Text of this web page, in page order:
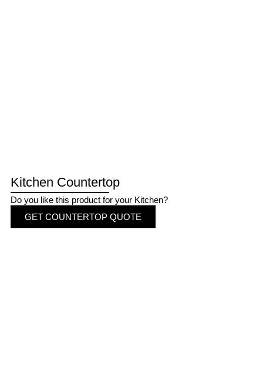
Kitchen Countertop
Do you like this product for your Kitchen?
GET COUNTERTOP QUOTE